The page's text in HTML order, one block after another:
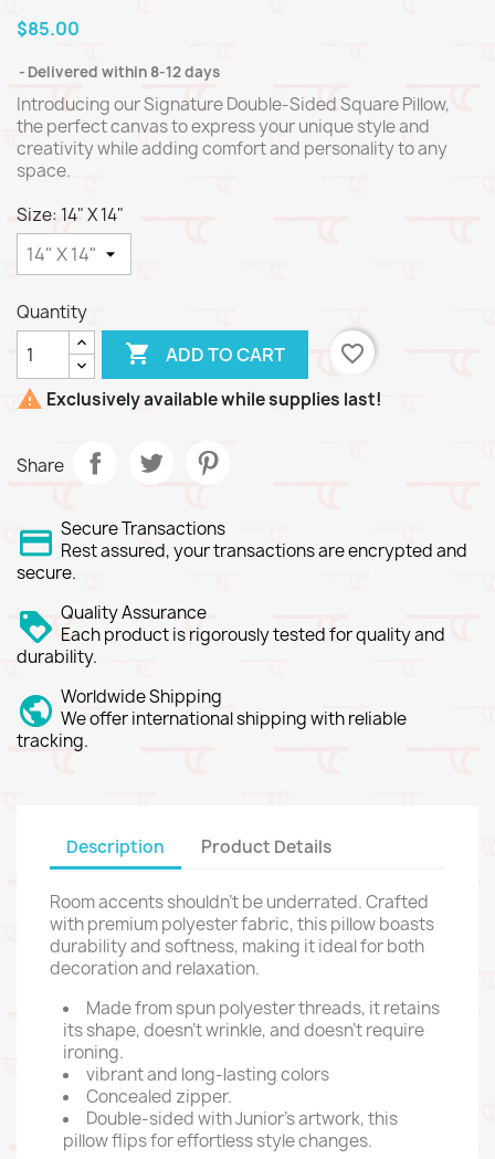
$85.00
Delivered within 8-12 days
Introducing our Signature Double-Sided Square Pillow,
the perfect canvas to express your unique style and
creativity while adding comfort and personality to any
space.
Size: 14" X 14"
Quantity
 ADD TO CART
favorite_border
 Exclusively available while supplies last!
Share
Secure Transactions
Rest assured, your transactions are encrypted and
secure.
Quality Assurance
Each product is rigorously tested for quality and
durability.
Worldwide Shipping
We offer international shipping with reliable
tracking.
Description Product Details
Room accents shouldn't be underrated. Crafted
with premium polyester fabric, this pillow boasts
durability and softness, making it ideal for both
decoration and relaxation.
Made from spun polyester threads, it retains
its shape, doesn't wrinkle, and doesn't require
ironing.
vibrant and long-lasting colors
Concealed zipper.
Double-sided with Junior's artwork, this
pillow flips for effortless style changes.